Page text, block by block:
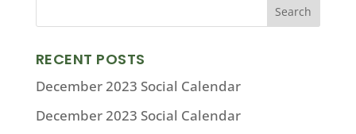
RECENT POSTS
December 2023 Social Calendar
December 2023 Social Calendar